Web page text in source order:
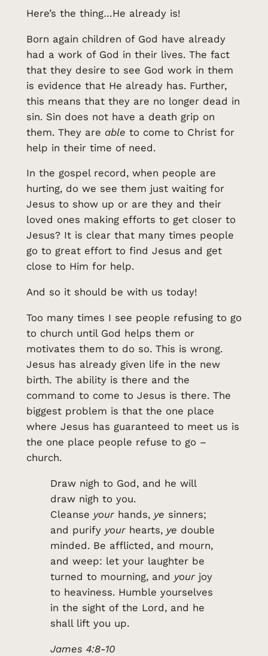
Here’s the thing…He already is!
Born again children of God have already
had a work of God in their lives. The fact
that they desire to see God work in them
is evidence that He already has. Further,
this means that they are no longer dead in
sin. Sin does not have a death grip on
them. They are able to come to Christ for
help in their time of need.
In the gospel record, when people are
hurting, do we see them just waiting for
Jesus to show up or are they and their
loved ones making efforts to get closer to
Jesus? It is clear that many times people
go to great effort to find Jesus and get
close to Him for help.
And so it should be with us today!
Too many times I see people refusing to go
to church until God helps them or
motivates them to do so. This is wrong.
Jesus has already given life in the new
birth. The ability is there and the
command to come to Jesus is there. The
biggest problem is that the one place
where Jesus has guaranteed to meet us is
the one place people refuse to go –
church.
Draw nigh to God, and he will
draw nigh to you.
Cleanse yourhands, ye sinners;
and purify yourhearts, ye double
minded. Be afflicted, and mourn,
and weep: let your laughter be
turned to mourning, and yourjoy
to heaviness. Humble yourselves
in the sight of the Lord, and he
shall lift you up.
James 4:8-10